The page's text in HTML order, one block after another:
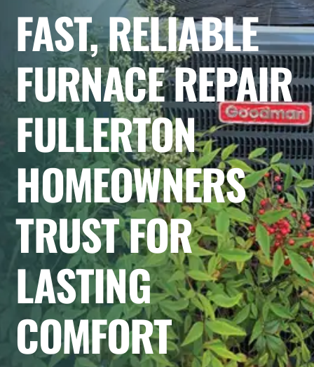
FAST, RELIABLE
FURNACE REPAIR
FULLERTON
HOMEOWNERS
TRUST FOR
LASTING
COMFORT